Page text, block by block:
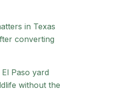
in Texas
converting
El Paso yard
without the